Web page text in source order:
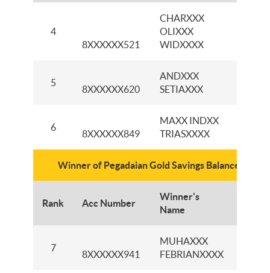
4
8XXXXXX521
CHARXXX
OLIXXX
WIDXXXX
5
8XXXXXX620
ANDXXX
SETIAXXX
6
8XXXXXX849
MAXX INDXX
TRIASXXXX
Winner of Pegadaian Gold Savings Balance
Rank Acc Number
Winner's
Name
7
8XXXXXX941
MUHAXXX
FEBRIANXXXX